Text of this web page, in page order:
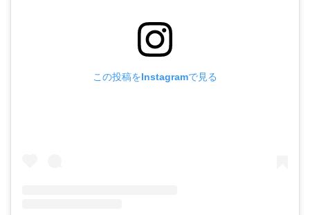
この投稿をInstagramで見る